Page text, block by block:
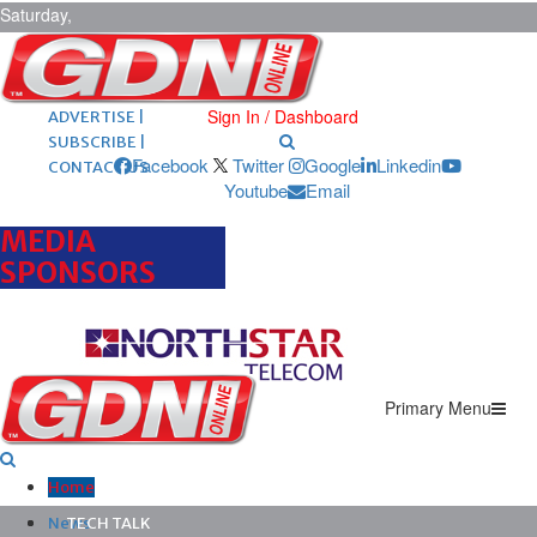
Saturday,
August 8,
2026 ARCHIVES |
POST ADS |
ADVERTISE |
SUBSCRIBE |
CONTACT US
Sign In / Dashboard
Facebook Twitter Google
Linkedin
Youtube
Email
MEDIA
SPONSORS
Primary Menu
Home
News
TECH TALK